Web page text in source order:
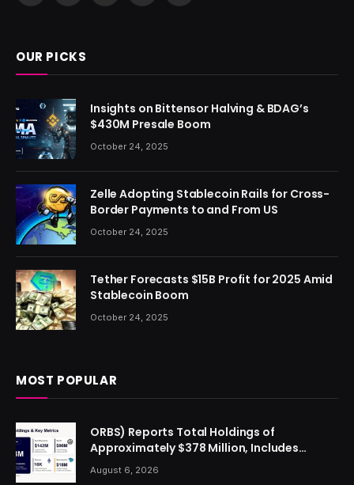
OUR PICKS
Insights on Bittensor Halving & BDAG’s
$430M Presale Boom
October 24, 2025
Zelle Adopting Stablecoin Rails for Cross-
Border Payments to and From US
October 24, 2025
Tether Forecasts $15B Profit for 2025 Amid
Stablecoin Boom
October 24, 2025
MOST POPULAR
ORBS) Reports Total Holdings of
Approximately $378 Million, Includes
OpenAI, Beast Industries, More Than 16,000
ETH and Nearly 302 Million WLD Tokens
August 6, 2026